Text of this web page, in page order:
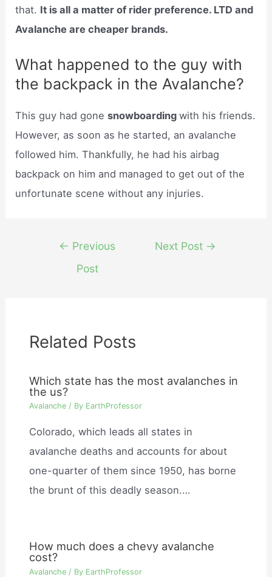
that. It is all a matter of rider preference. LTD and
Avalanche are cheaper brands.
What happened to the guy with
the backpack in the Avalanche?
This guy had gonesnowboardingwith his friends.
However, as soon as he started, an avalanche
followed him. Thankfully, he had his airbag
backpack on him and managed to get out of the
unfortunate scene without any injuries.
navigation
← Previous
Post
Next Post →
Related Posts
Which state has the most avalanches in
the us?
Avalanche / By EarthProfessor
Colorado, which leads all states in
avalanche deaths and accounts for about
one-quarter of them since 1950, has borne
the brunt of this deadly season.…
How much does a chevy avalanche
cost?
Avalanche / By EarthProfessor